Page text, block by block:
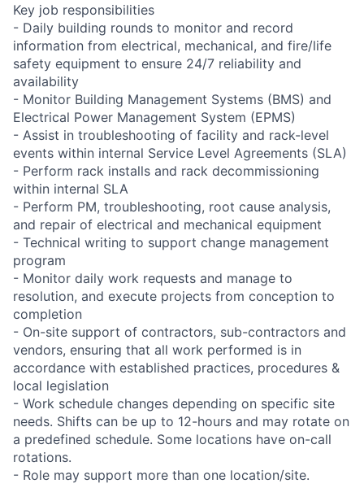
Key job responsibilities
- Daily building rounds to monitor and record
information from electrical, mechanical, and fire/life
safety equipment to ensure 24/7 reliability and
availability
- Monitor Building Management Systems (BMS) and
Electrical Power Management System (EPMS)
- Assist in troubleshooting of facility and rack-level
events within internal Service Level Agreements (SLA)
- Perform rack installs and rack decommissioning
within internal SLA
- Perform PM, troubleshooting, root cause analysis,
and repair of electrical and mechanical equipment
- Technical writing to support change management
program
- Monitor daily work requests and manage to
resolution, and execute projects from conception to
completion
- On-site support of contractors, sub-contractors and
vendors, ensuring that all work performed is in
accordance with established practices, procedures &
local legislation
- Work schedule changes depending on specific site
needs. Shifts can be up to 12-hours and may rotate on
a predefined schedule. Some locations have on-call
rotations.
- Role may support more than one location/site.